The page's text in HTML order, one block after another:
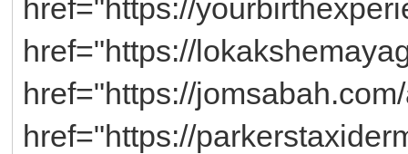
href="https://
href="https://
href="https://
href="https://